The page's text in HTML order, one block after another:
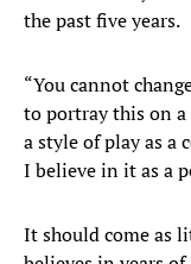
the past five years.
“You cannot
to portray this on
a style of play as a
I believe in it as a
It should come as